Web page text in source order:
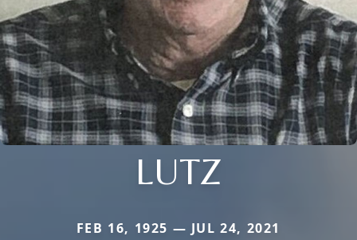
LUTZ
FEB 16, 1925 — JUL 24, 2021